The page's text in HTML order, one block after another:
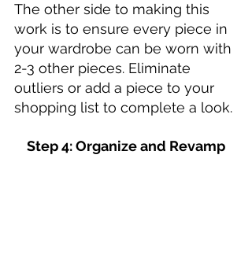
The other side to making this
work is to ensure every piece in
your wardrobe can be worn with
2-3 other pieces. Eliminate
outliers or add a piece to your
shopping list to complete a look.
Step 4: Organize and Revamp